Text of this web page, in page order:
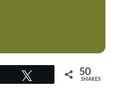
50
SHARES